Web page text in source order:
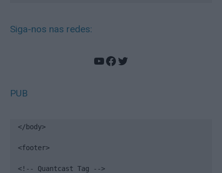
Siga-nos nas redes:
YouTube
Facebook
Twitter
PUB
</body>
<footer>
<!-- Quantcast Tag -->